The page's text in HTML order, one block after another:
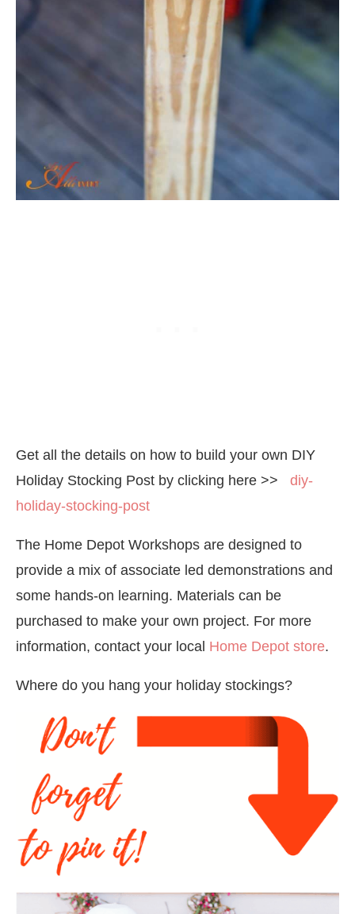
Get all the details on how to build your own DIY
Holiday Stocking Post by clicking here >> diy-
holiday-stocking-post
The Home Depot Workshops are designed to
provide a mix of associate led demonstrations and
some hands-on learning. Materials can be
purchased to make your own project. For more
information, contact your local Home Depot store.
Where do you hang your holiday stockings?